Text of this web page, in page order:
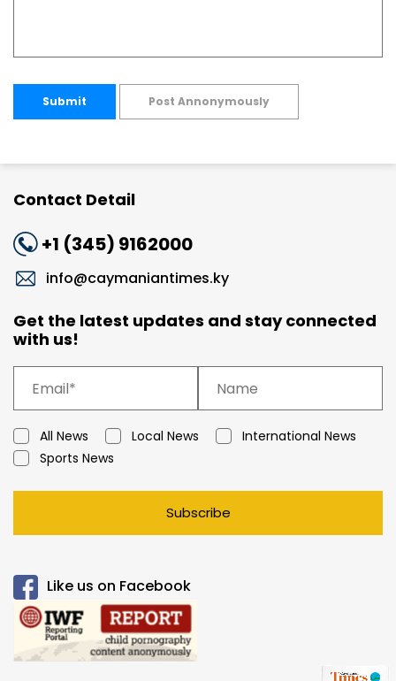
Submit Post Annonymously
Contact Detail
+1 (345) 9162000
info@caymaniantimes.ky
Get the latest updates and stay connected
with us!
All News Local News
International News
Sports News
Subscribe
Like us on Facebook